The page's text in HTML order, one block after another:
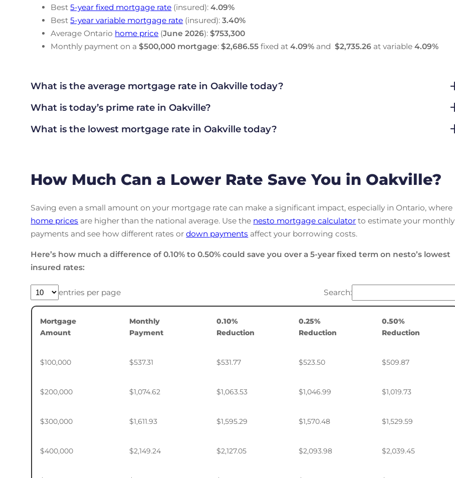
Best5-year fixed mortgage rate (insured):4.09%
Best5-year variable mortgage rate (insured):3.40%
Average Ontario home price (June 2026):$753,300
Monthly payment on a$500,000 mortgage:$2,686.55 fixed at4.09% and$2,735.26 at variable4.09%
What is the average mortgage rate in Oakville today?
What is today’s prime rate in Oakville?
What is the lowest mortgage rate in Oakville today?
How Much Can a Lower Rate Save You in Oakville?
Saving even a small amount on your mortgage rate can make a significant impact, especially in Ontario, where
home prices are higher than the national average. Use the nesto mortgage calculator to estimate your monthly
payments and see how different rates ordown payments affect your borrowing costs.
Here’s how much a difference of 0.10% to 0.50% could save you over a 5-year fixed term on nesto’s lowest
insured rates:
entries per page Search:
Mortgage
Amount
Monthly
Payment
0.10%
Reduction
0.25%
Reduction
0.50%
Reduction
$100,000 $537.31 $531.77 $523.50 $509.87
$200,000 $1,074.62 $1,063.53 $1,046.99 $1,019.73
$300,000 $1,611.93 $1,595.29 $1,570.48 $1,529.59
$400,000 $2,149.24 $2,127.05 $2,093.98 $2,039.45